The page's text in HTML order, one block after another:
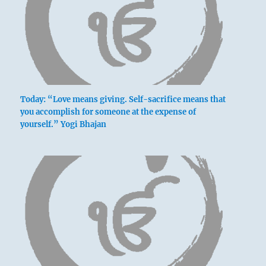
You have found the perfect means for
distributing and increasing your treasures.
A big wagon for loading.
One may undertake something.
No blame.
Today: “Love means giving. Self-sacrifice means that
you accomplish for someone at the expense of
yourself.” Yogi Bhajan